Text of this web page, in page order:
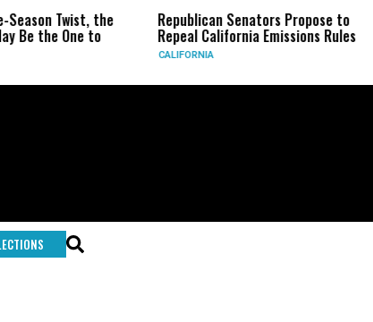
Season Twist, the
Be the One to
Republican Senators Propose to
Repeal California Emissions Rules
CALIFORNIA